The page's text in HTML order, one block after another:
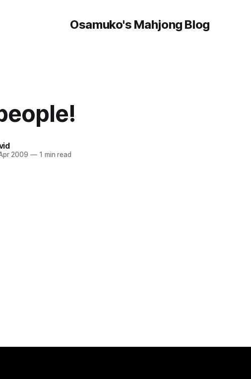
Osamuko's Mahjong Blog
2009 —1 min read